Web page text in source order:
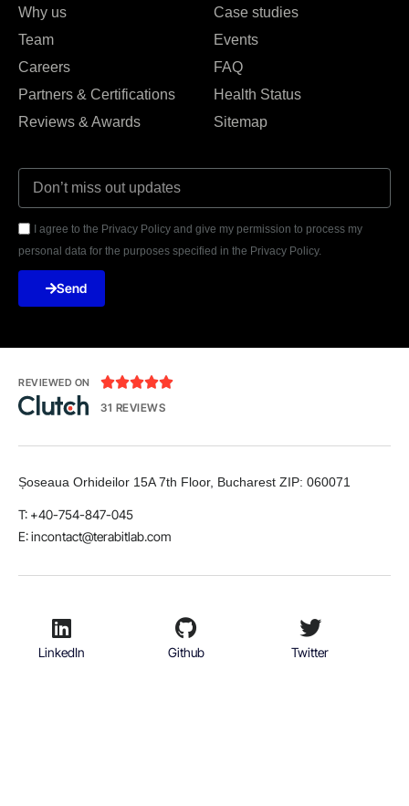
Why us
Team
Careers
Partners & Certifications
Reviews & Awards
Case studies
Events
FAQ
Health Status
Sitemap
I agree to the Privacy Policy and give my permission to process my
personal data for the purposes specified in the Privacy Policy.
Send
REVIEWED ON 
31 REVIEWS
Șoseaua Orhideilor 15A 7th Floor, Bucharest ZIP: 060071
T: +40-754-847-045
E:incontact@terabitlab.com
LinkedIn Github Twitter